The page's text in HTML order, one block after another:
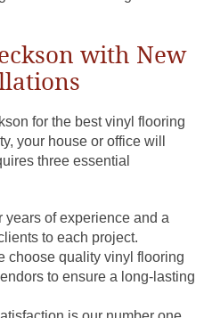
with New
for the best vinyl flooring
your house or office will
three essential
years of experience and a
to each project.
choose quality vinyl flooring
to ensure a long-lasting